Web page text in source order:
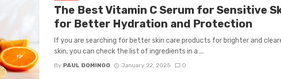
The Best Vitamin C Serum for Sensitive
for Better Hydration and Protection
If you are searching for better skin care products for brighter and
skin, you can check the list of ingredients in a ...
By PAUL DOMINGO January 22, 2025 0